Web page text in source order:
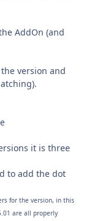
AddOn (and
version and
it is three
to add the dot
for the version, in this
are all properly